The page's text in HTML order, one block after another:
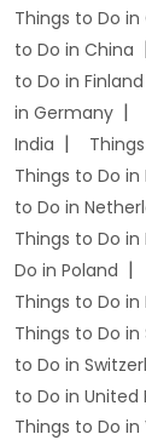
Things to Do
to Do in China
to Do in Finland
in Germany
India
Things to Do in
to Do in
Things to Do in
Do in Poland
Things to Do in
Things to Do in
to Do in
to Do in United
Things to Do